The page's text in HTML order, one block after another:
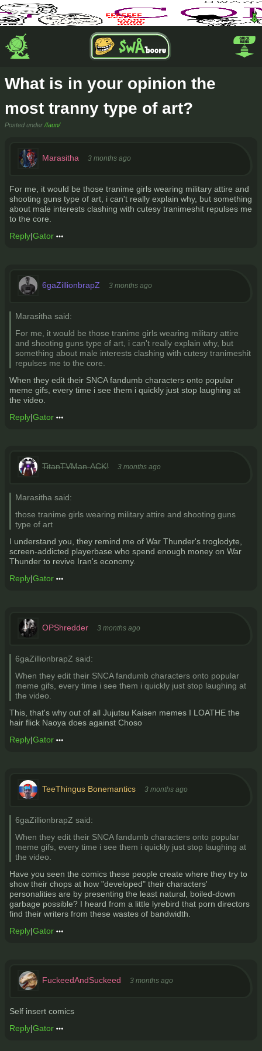
What is in your opinion the
most tranny type of art?
Posted under /faun/
Marasitha 3 months ago
For me, it would be those tranime girls wearing military attire and
shooting guns type of art, i can't really explain why, but something
about male interests clashing with cutesy tranimeshit repulses me
to the core.
Reply|Gator
6gaZillionbrapZ 3 months ago
Marasitha said:
For me, it would be those tranime girls wearing military attire
and shooting guns type of art, i can't really explain why, but
something about male interests clashing with cutesy tranimeshit
repulses me to the core.
When they edit their SNCA fandumb characters onto popular
meme gifs, every time i see them i quickly just stop laughing at
the video.
Reply|Gator
TitanTVMan-ACK! 3 months ago
Marasitha said:
those tranime girls wearing military attire and shooting guns
type of art
I understand you, they remind me of War Thunder's troglodyte,
screen-addicted playerbase who spend enough money on War
Thunder to revive Iran's economy.
Reply|Gator
OPShredder 3 months ago
6gaZillionbrapZ said:
When they edit their SNCA fandumb characters onto popular
meme gifs, every time i see them i quickly just stop laughing at
the video.
This, that's why out of all Jujutsu Kaisen memes I LOATHE the
hair flick Naoya does against Choso
Reply|Gator
TeeThingus Bonemantics 3 months ago
6gaZillionbrapZ said:
When they edit their SNCA fandumb characters onto popular
meme gifs, every time i see them i quickly just stop laughing at
the video.
Have you seen the comics these people create where they try to
show their chops at how "developed" their characters'
personalities are by presenting the least natural, boiled-down
garbage possible? I heard from a little lyrebird that porn directors
find their writers from these wastes of bandwidth.
Reply|Gator
FuckeedAndSuckeed 3 months ago
Self insert comics
Reply|Gator